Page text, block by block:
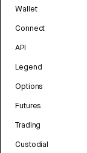
Wallet
Connect
API
Legend
Options
Futures
Trading
Custodial